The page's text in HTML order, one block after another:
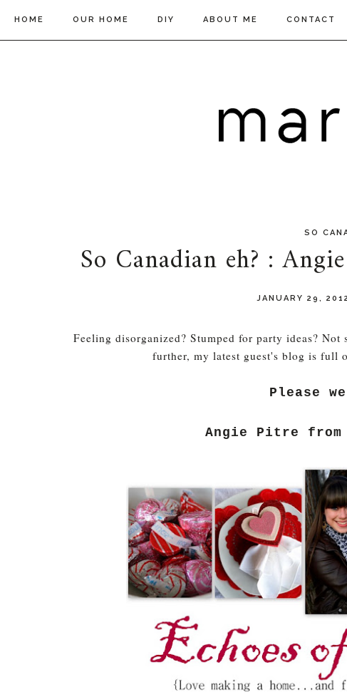
HOME OUR HOME DIY ABOUT ME CONTACT
SO
So Canadian eh? :
JANUARY 29,
Feeling disorganized? Stumped for party ideas?
further, my latest guest's blog is full
Please
Angie Pitre from